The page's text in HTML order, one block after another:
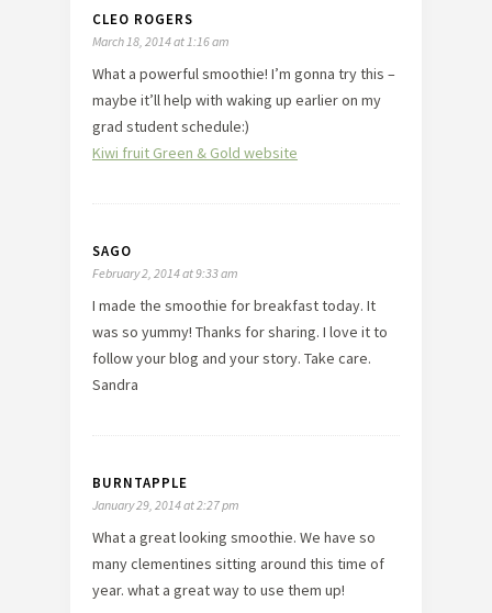
CLEO ROGERS
March 18, 2014 at 1:16 am
What a powerful smoothie! I’m gonna try this –
maybe it’ll help with waking up earlier on my
grad student schedule:)
Kiwi fruit Green & Gold website
SAGO
February 2, 2014 at 9:33 am
I made the smoothie for breakfast today. It
was so yummy! Thanks for sharing. I love it to
follow your blog and your story. Take care.
Sandra
BURNTAPPLE
January 29, 2014 at 2:27 pm
What a great looking smoothie. We have so
many clementines sitting around this time of
year. what a great way to use them up!